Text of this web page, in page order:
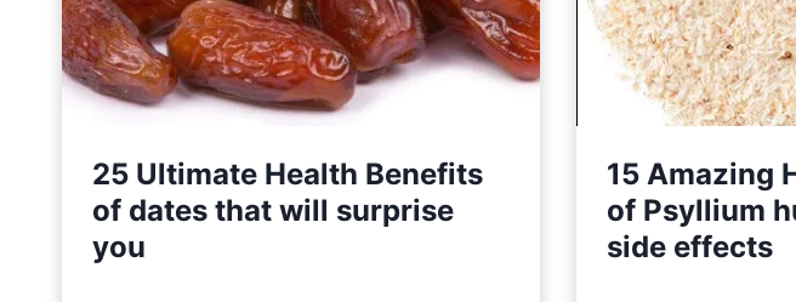
25 Ultimate Health Benefits
of dates that will surprise
you
15 Amazing
of Psyllium
side effects